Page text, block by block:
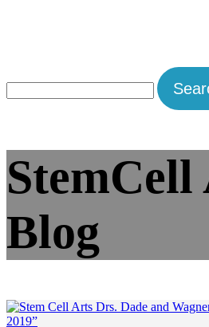
for:
StemCell
Blog